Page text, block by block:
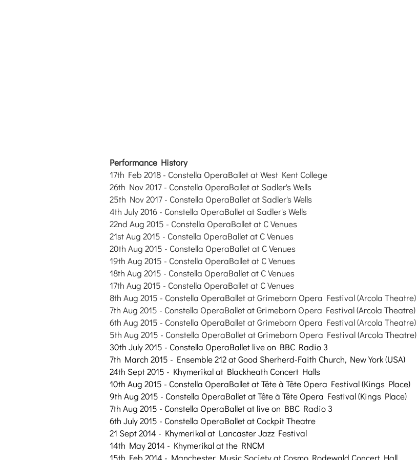
Performance History
17th Feb 2018 - Constella OperaBallet atWest Kent College
26th Nov 2017 - Constella OperaBallet at Sadler's Wells
25th Nov2017 - Constella OperaBallet at Sadler's Wells
4th July 2016 - Constella OperaBallet at Sadler's Wells
22nd Aug 2015 - Constella OperaBallet at C Venues
21st Aug 2015 - Constella OperaBallet at C Venues
20th Aug 2015 - Constella OperaBallet at C Venues
19th Aug 2015 - Constella OperaBallet at C Venues
18th Aug 2015 - Constella OperaBallet at C Venues
17th Aug 2015 - Constella OperaBallet at C Venues
8th Aug 2015 - Constella OperaBallet at Grimeborn Opera Festival (Arcola Theatre)
7th Aug 2015 - Constella OperaBallet at Grimeborn Opera Festival (Arcola Theatre)
6th Aug 2015 - Constella OperaBallet at Grimeborn Opera Festival (Arcola Theatre)
5th Aug 2015 - Constella OperaBallet at Grimeborn Opera Festival (Arcola Theatre)
30th July 2015 - Constella OperaBallet live on BBC Radio 3
7th March 2015 - Ensemble 212 at Good Sherherd-Faith Church, New York (USA)
24th Sept 2015 - Khymerikal at Blackheath Concert Halls
10th Aug 2015 - Constella OperaBallet atTête à Tête Opera Festival (Kings Place)
9th Aug 2015 - Constella OperaBallet atTête à Tête Opera Festival (Kings Place)
7th Aug 2015 - Constella OperaBallet at live on BBC Radio 3
6th July 2015 - Constella OperaBallet at Cockpit Theatre
21 Sept 2014 - Khymerikal at Lancaster Jazz Festival
14th May 2014 - Khymerikal at the RNCM